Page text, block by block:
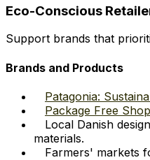
Eco-Conscious
Support brands that
Brands and Products
Patagonia:
Package Free
Local Danish
materials.
Farmers' markets